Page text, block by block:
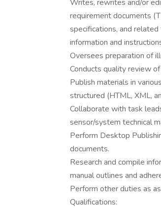
Writes, rewrites and/or
requirement documents
specifications, and
information and
Oversees preparation of
Conducts quality review
Publish materials in
structured (HTML, XML,
Collaborate with task
sensor/system technical
Perform Desktop
documents.
Research and compile
manual outlines and
Perform other duties as
Qualifications: